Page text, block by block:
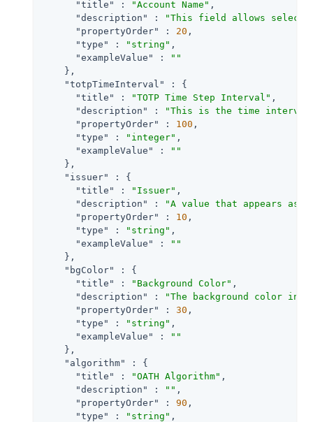
"title" : "Account Name" ,
"description"
:
"This field allows
"propertyOrder"
: 20 ,
"type"
: "string" ,
"exampleValue"
:
""
    },
"totpTimeInterval"
: {
"title"
: "TOTP Time Step Interval" ,
"description"
:
"This is the time interval
"propertyOrder"
: 100 ,
"type"
: "integer" ,
"exampleValue"
:
""
    },
"issuer"
: {
"title"
: "Issuer" ,
"description"
:
"A value that appears as
"propertyOrder"
: 10 ,
"type"
: "string" ,
"exampleValue"
:
""
    },
"bgColor"
: {
"title"
: "Background Color" ,
"description"
:
"The background color in
"propertyOrder"
: 30 ,
"type"
: "string" ,
"exampleValue"
:
""
    },
"algorithm"
: {
"title"
: "OATH Algorithm" ,
"description"
: "" ,
"propertyOrder"
: 90 ,
"type"
: "string" ,